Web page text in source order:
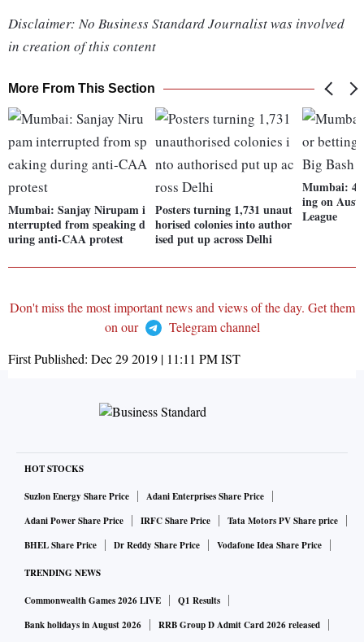
Disclaimer: No Business Standard Journalist was involved
in creation of this content
More From This Section
Mumbai: Sanjay Nirupam i
nterrupted from speaking d
uring anti-CAA protest
Posters turning 1,731 unaut
horised colonies into author
ised put up across Delhi
Mumbai: 4
ing on
League
Don't miss the most important news and views of the day. Get them
on our
Telegram channel
First Published: Dec 29 2019 | 11:11 PMIST
HOT STOCKS
Suzlon Energy Share Price
Adani Enterprises Share Price
Adani Power Share Price
IRFC Share Price
Tata Motors PV Share price
BHEL Share Price
Dr Reddy Share Price Vodafone Idea Share Price
TRENDING NEWS
Commonwealth Games 2026 LIVE
Q1 Results
Bank holidays in August 2026
RRB Group D Admit Card 2026 released